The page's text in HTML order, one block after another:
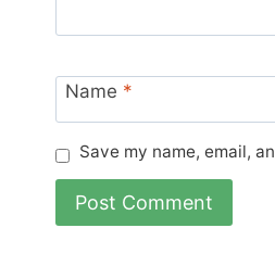
Name *
Save my name, email,